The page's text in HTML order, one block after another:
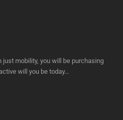
just mobility, you will be purchasing
will you be today…